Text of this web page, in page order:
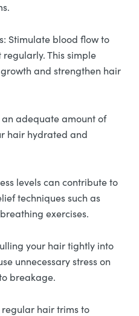
Stimulate blood flow to
This simple
and strengthen hair
adequate amount of
hair hydrated and
levels can contribute to
techniques such as
exercises.
your hair tightly into
unnecessary stress on
breakage.
regular hair trims to